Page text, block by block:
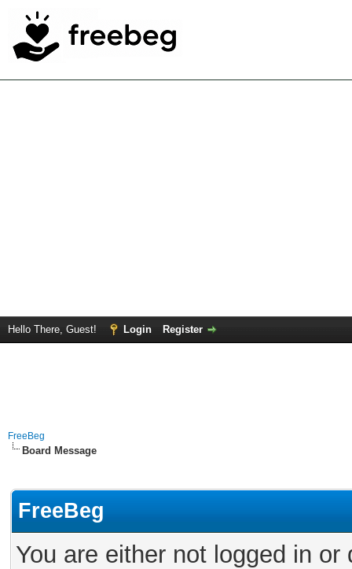
Hello There, Guest! Login Register
FreeBeg
Board Message
FreeBeg
You are either not logged in